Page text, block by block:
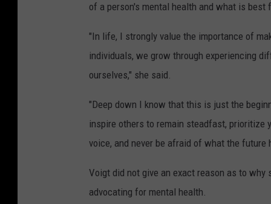
of a person's mental health and what is best
"In life, I strongly value the importance of
individuals, we grow through experiencing
ourselves," she said.
"Deep down I know that this is just the
inspire others to remain steadfast, prioritize
voice, and never be afraid of what the
Voigt did not give an exact reason as to
advocating for mental health.